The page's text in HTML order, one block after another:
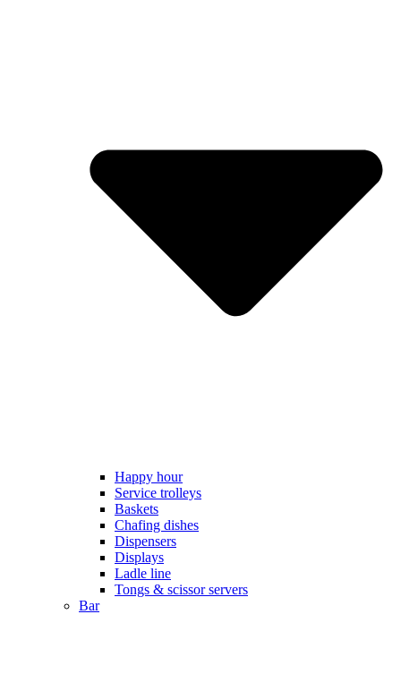
Happy hour
Service trolleys
Baskets
Chafing dishes
Dispensers
Displays
Ladle line
Tongs & scissor servers
Bar